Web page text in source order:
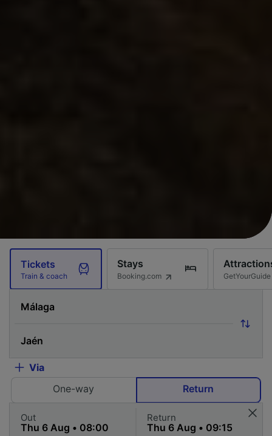
Tickets
Train & coach
Stays
Booking.com GetYourGuide
Via
One-way
Return
Out Return